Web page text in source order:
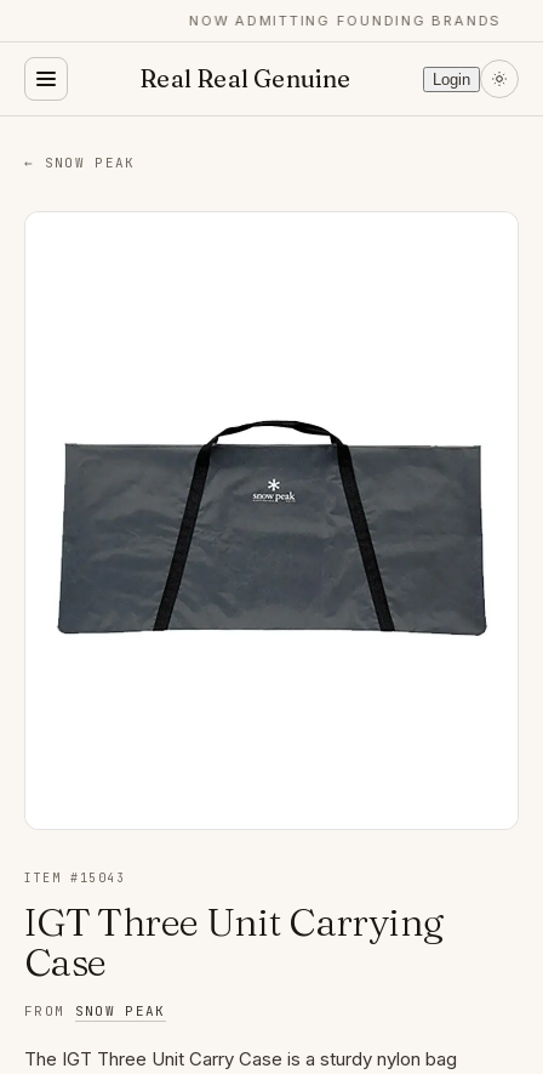
NOW ADMITTING FOUNDING BRANDS
Real Real Genuine Login
← SNOW PEAK
ITEM # 15043
IGT Three Unit Carrying
Case
FROM SNOW PEAK
The IGT Three Unit Carry Case is a sturdy nylon bag